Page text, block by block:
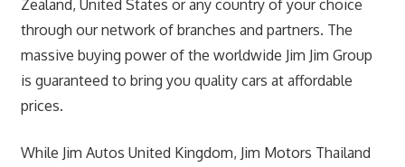
Zealand, United States or any country of your choice
through our network of branches and partners. The
massive buying power of the worldwide Jim Jim Group
is guaranteed to bring you quality cars at affordable
prices.
While Jim Autos United Kingdom, Jim Motors Thailand